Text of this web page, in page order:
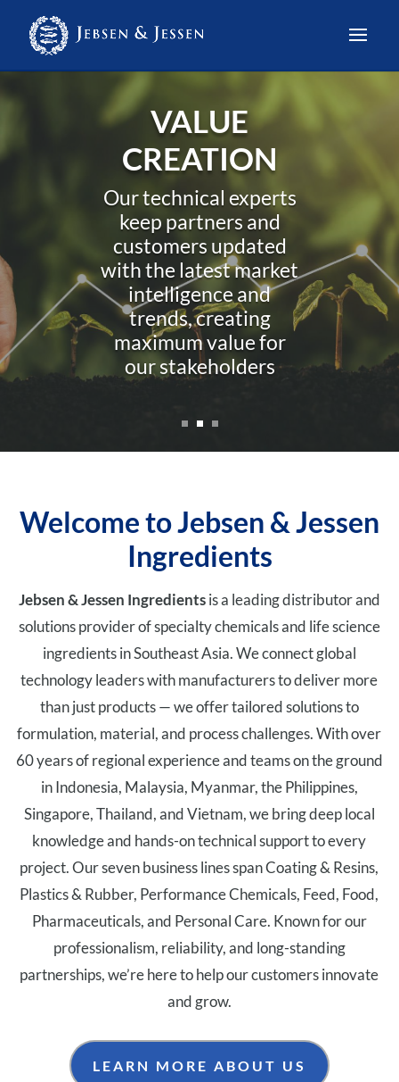
VALUE
CREATION
Our technical experts
keep partners and
customers updated
with the latest market
intelligence and
trends, creating
maximum value for
our stakeholders
Welcome to Jebsen & Jessen
Ingredients
Jebsen & Jessen Ingredientsis a leading distributor and
solutions provider of specialty chemicals and life science
ingredients in Southeast Asia. We connect global
technology leaders with manufacturers to deliver more
than just products — we offer tailored solutions to
formulation, material, and process challenges. With over
60 years of regional experience and teams on the ground
in Indonesia, Malaysia, Myanmar, the Philippines,
Singapore, Thailand, and Vietnam, we bring deep local
knowledge and hands-on technical support to every
project. Our seven business lines span Coating & Resins,
Plastics & Rubber, Performance Chemicals, Feed, Food,
Pharmaceuticals, and Personal Care. Known for our
professionalism, reliability, and long-standing
partnerships, we’re here to help our customers innovate
and grow.
LEARN MORE ABOUT US